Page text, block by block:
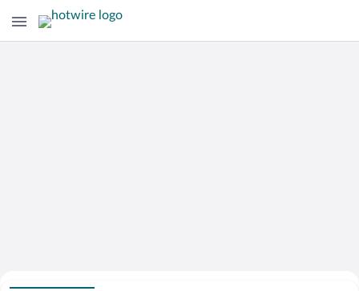
Search Deals on